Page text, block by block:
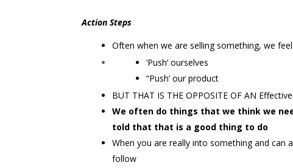
Action Steps
Often when we are selling something, we
‘Push’ ourselves
“Push’ our product
BUT THAT IS THE OPPOSITE OF AN
We often do things that we think we
told that that is a good thing to do
When you are really into something and can
follow